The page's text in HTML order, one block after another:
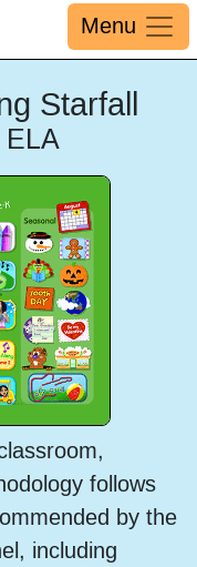
Menu
Starfall
ELA
follows
by the
including